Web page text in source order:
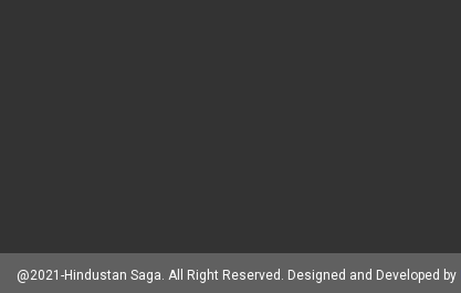
@2021-Hindustan Saga. All Right Reserved. Designed and Developed by